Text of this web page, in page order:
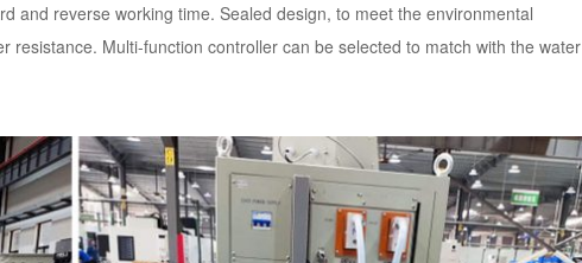
and reverse working time. Sealed design, to meet the environmental
resistance. Multi-function controller can be selected to match with the water